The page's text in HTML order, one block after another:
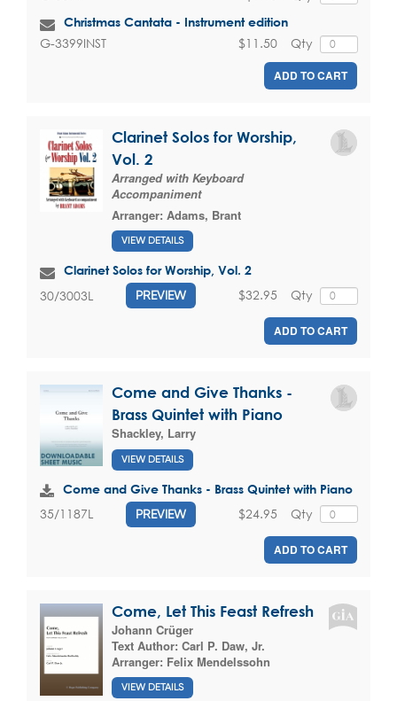
Christmas Cantata - Instrument edition
G-3399INST Qty
$11.50
ADD TO CART
Clarinet Solos for Worship,
Vol. 2
Arranged with Keyboard
Accompaniment
Arranger: Adams, Brant
VIEW DETAILS
Clarinet Solos for Worship, Vol. 2
30/3003L PREVIEW Qty
$32.95
ADD TO CART
Come and Give Thanks -
Brass Quintet with Piano
Shackley, Larry
VIEW DETAILS
Come and Give Thanks - Brass Quintet with Piano
35/1187L PREVIEW Qty
$24.95
ADD TO CART
Come, Let This Feast Refresh
Johann Crüger
Text Author: Carl P. Daw, Jr.
Arranger: Felix Mendelssohn
VIEW DETAILS